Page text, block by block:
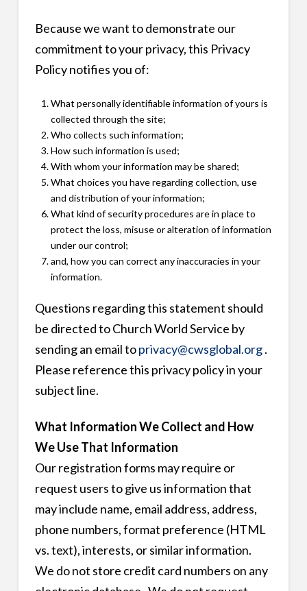
Because we want to demonstrate our
commitment to your privacy, this Privacy
Policy notifies you of:
What personally identifiable information of yours is
collected through the site;
Who collects such information;
How such information is used;
With whom your information may be shared;
What choices you have regarding collection, use
and distribution of your information;
What kind of security procedures are in place to
protect the loss, misuse or alteration of information
under our control;
and, how you can correct any inaccuracies in your
information.
Questions regarding this statement should
be directed to Church World Service by
sending an email toprivacy@cwsglobal.org.
Please reference this privacy policy in your
subject line.
What Information We Collect and How
We Use That Information
Our registration forms may require or
request users to give us information that
may include name, email address, address,
phone numbers, format preference (HTML
vs. text), interests, or similar information.
We do not store credit card numbers on any